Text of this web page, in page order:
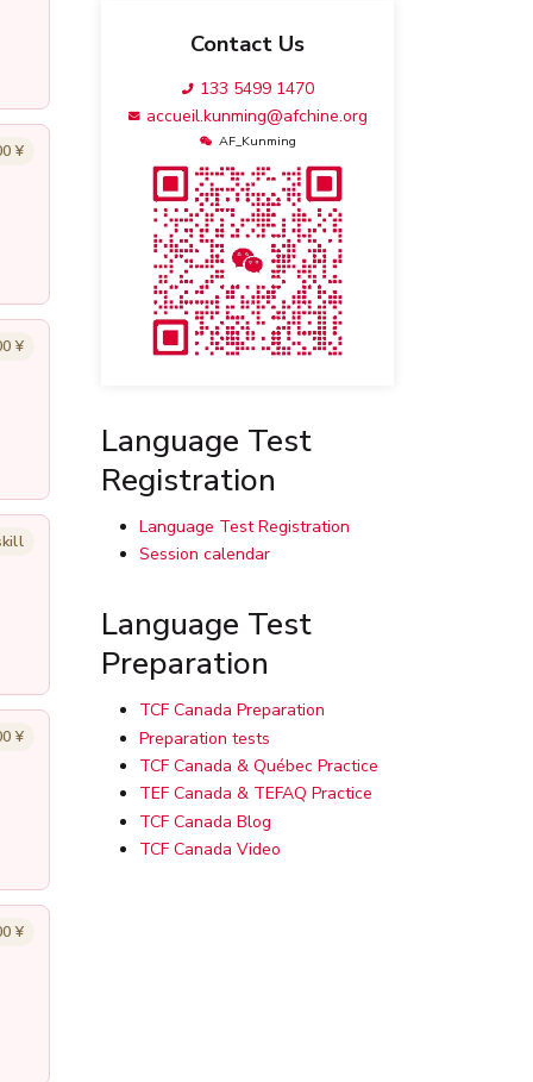
¥
¥
¥
¥
Contact Us
133 5499 1470
accueil.kunming@afchine.org
AF_Kunming
Language Test
Registration
Language Test Registration
Session calendar
Language Test
Preparation
TCF Canada Preparation
Preparation tests
TCF Canada & Québec Practice
TEF Canada & TEFAQ Practice
TCF Canada Blog
TCF Canada Video